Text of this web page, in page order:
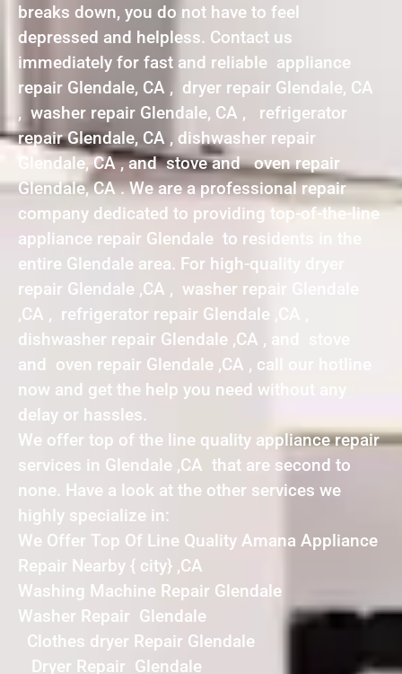
breaks down, you do not have to feel
depressed and helpless. Contact us
immediately for fast and reliable appliance
repair Glendale, CA , dryer repair Glendale, CA
, washer repair Glendale, CA , refrigerator
repair Glendale, CA , dishwasher repair
Glendale, CA , and stove and oven repair
Glendale, CA . We are a professional repair
company dedicated to providing top-of-the-line
appliance repair Glendale to residents in the
entire Glendale area. For high-quality dryer
repair Glendale ,CA , washer repair Glendale
,CA , refrigerator repair Glendale ,CA ,
dishwasher repair Glendale ,CA , and stove
and oven repair Glendale ,CA , call our hotline
now and get the help you need without any
delay or hassles.
We offer top of the line quality appliance repair
services in Glendale ,CA that are second to
none. Have a look at the other services we
highly specialize in:
We Offer Top Of Line Quality Amana Appliance
Repair Nearby { city} ,CA
Washing Machine Repair Glendale
Washer Repair Glendale
Clothes dryer Repair Glendale
Dryer Repair Glendale